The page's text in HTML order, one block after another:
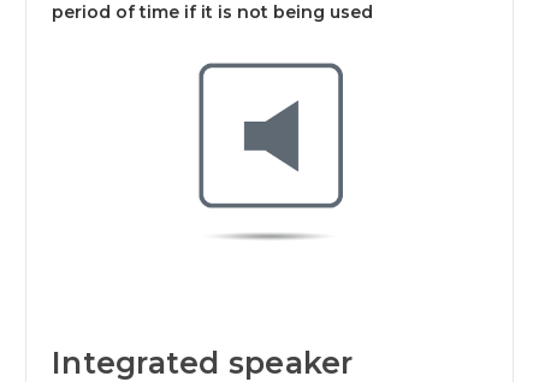
period of time if it is not being used
Integrated speaker